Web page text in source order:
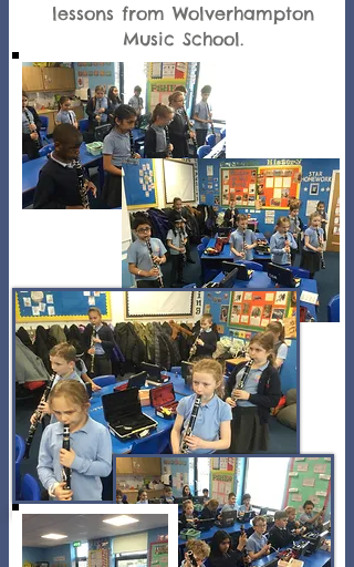
lessons from Wolverhampton
Music School.